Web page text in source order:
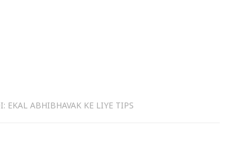
EKAL ABHIBHAVAK KE LIYE TIPS